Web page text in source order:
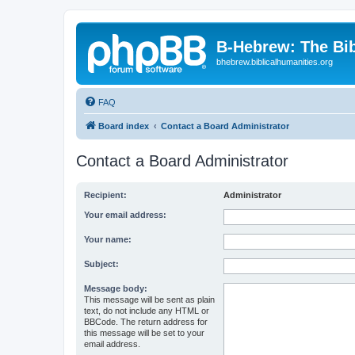
B-Hebrew: The
bhebrew.biblicalhumanities.org
FAQ
Board index Contact a Board Administrator
Contact a Board Administrator
Recipient: Administrator
Your email address:
Your name:
Subject:
Message body:
This message will be sent as plain
text, do not include any HTML or
BBCode. The return address for
this message will be set to your
email address.